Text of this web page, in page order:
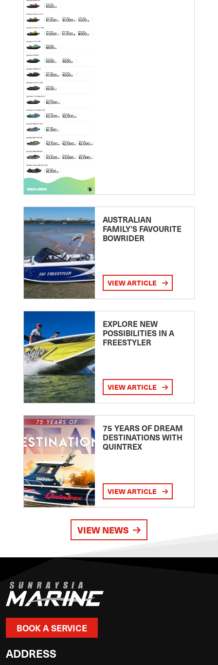
AUSTRALIAN
FAMILY’S FAVOURITE
BOWRIDER
VIEW ARTICLE
EXPLORE NEW
POSSIBILITIES IN A
FREESTYLER
VIEW ARTICLE
75 YEARS OF DREAM
DESTINATIONS WITH
QUINTREX
VIEW ARTICLE
VIEW NEWS
BOOK A SERVICE
ADDRESS